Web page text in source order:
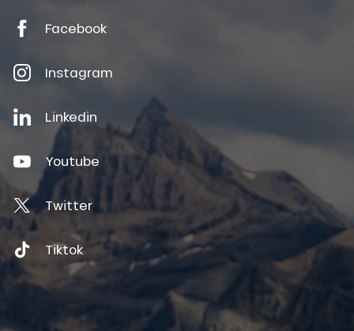
Facebook
Instagram
Linkedin
Youtube
Twitter
Tiktok